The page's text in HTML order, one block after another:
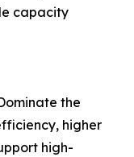
capacity
the
higher
high-